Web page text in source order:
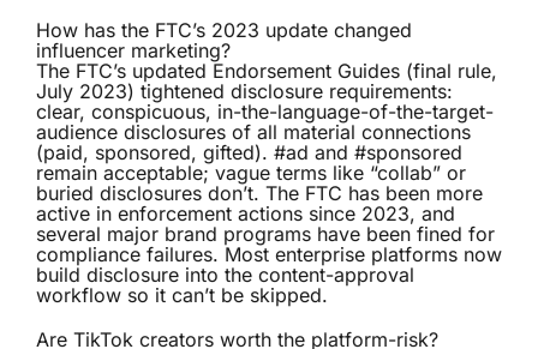
How has the FTC’s 2023 update changed
influencer marketing?
The FTC’s updated Endorsement Guides (final rule,
July 2023) tightened disclosure requirements:
clear, conspicuous, in-the-language-of-the-target-
audience disclosures of all material connections
(paid, sponsored, gifted). #ad and #sponsored
remain acceptable; vague terms like “collab” or
buried disclosures don’t. The FTC has been more
active in enforcement actions since 2023, and
several major brand programs have been fined for
compliance failures. Most enterprise platforms now
build disclosure into the content-approval
workflow so it can’t be skipped.
Are TikTok creators worth the platform-risk?